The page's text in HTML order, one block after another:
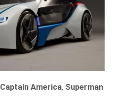
Captain America, Superman